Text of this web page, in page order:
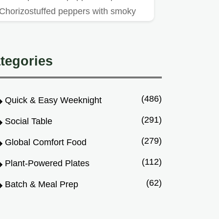
peppers with smoky
Quick & Easy Weeknight (486)
Social Table (291)
Global Comfort Food (279)
Plant-Powered Plates (112)
Batch & Meal Prep (62)